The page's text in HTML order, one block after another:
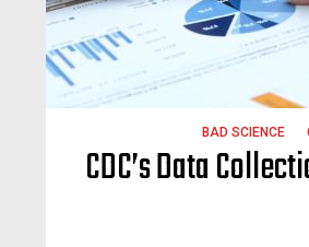
BAD SCIENCE
CDC’s Data